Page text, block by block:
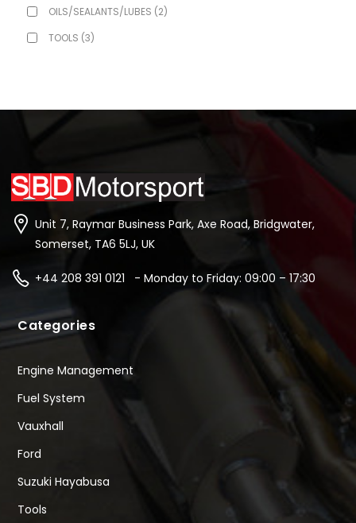
OILS/SEALANTS/LUBES (2)
TOOLS (3)
Unit 7, Raymar Business Park, Axe Road, Bridgwater,
Somerset, TA6 5LJ, UK
+44 208 391 0121 - Monday to Friday: 09:00 – 17:30
Categories
Engine Management
Fuel System
Vauxhall
Ford
Suzuki Hayabusa
Tools